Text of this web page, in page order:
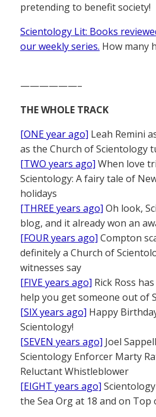
pretending to benefit society!
Scientology Lit: Books
our weekly series. How many
——————–
THE WHOLE TRACK
[ONE year ago] Leah Remini
as the Church of Scientology
[TWO years ago] When love
Scientology: A fairy tale of
holidays
[THREE years ago] Oh look,
blog, and it already won an
[FOUR years ago] Compton
definitely a Church of
witnesses say
[FIVE years ago] Rick Ross
help you get someone out of
[SIX years ago] Happy
Scientology!
[SEVEN years ago] Joel
Scientology Enforcer Marty
Reluctant Whistleblower
[EIGHT years ago]
the Sea Org at 18 and on Top